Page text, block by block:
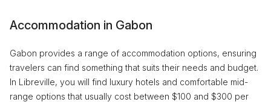
Accommodation in Gabon
Gabon provides a range of accommodation options, ensuring
travelers can find something that suits their needs and budget.
In Libreville, you will find luxury hotels and comfortable mid-
range options that usually cost between $100 and $300 per